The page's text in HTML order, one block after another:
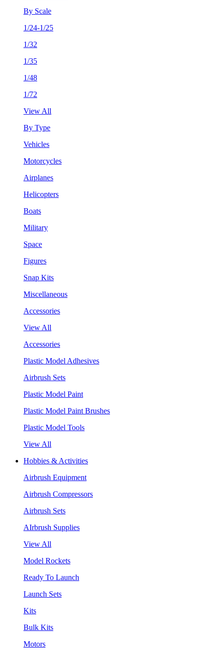
By Scale
1/24-1/25
1/32
1/35
1/48
1/72
View All
By Type
Vehicles
Motorcycles
Airplanes
Helicopters
Boats
Military
Space
Figures
Snap Kits
Miscellaneous
Accessories
View All
Accessories
Plastic Model Adhesives
Airbrush Sets
Plastic Model Paint
Plastic Model Paint Brushes
Plastic Model Tools
View All
Hobbies & Activities
Airbrush Equipment
Airbrush Compressors
Airbrush Sets
AIrbrush Supplies
View All
Model Rockets
Ready To Launch
Launch Sets
Kits
Bulk Kits
Motors